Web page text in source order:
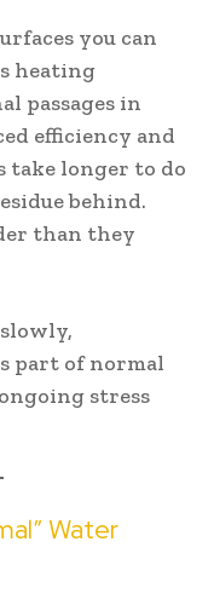
you can
heating
passages in
efficiency and
take longer to do
behind.
than they
part of normal
stress
Water